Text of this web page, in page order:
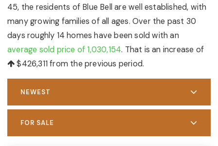
45, the residents of Blue Bell are well established, with
many growing families of all ages. Over the past 30
days roughly 14 homes have been sold with an
average sold price of 1,030,154. That is an increase of
$426,311 from the previous period.
NEWEST
FOR SALE